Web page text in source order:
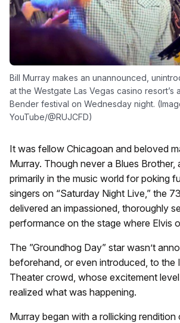
Bill Murray makes an unannounced,
at the Westgate Las Vegas casino resort’s
Bender festival on Wednesday night.
YouTube/@RUJCFD)
It was fellow Chicagoan and beloved
Murray. Though never a Blues Brother,
primarily in the music world for poking
singers on “Saturday Night Live,” the
delivered an impassioned, thoroughly
performance on the stage where Elvis
The ”Groundhog Day” star wasn’t
beforehand, or even introduced, to the
Theater crowd, whose excitement
realized what was happening.
Murray began with a rollicking rendition